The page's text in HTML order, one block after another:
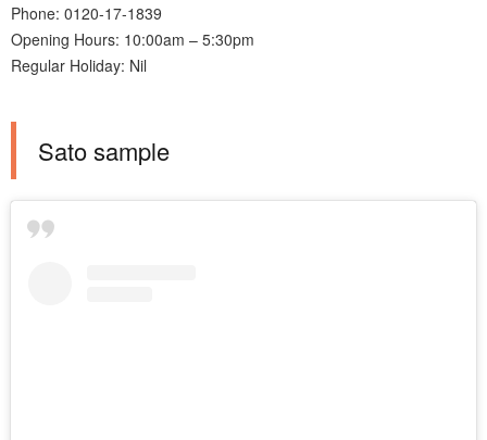
Phone: 0120-17-1839
Opening Hours: 10:00am – 5:30pm
Regular Holiday: Nil
Sato sample